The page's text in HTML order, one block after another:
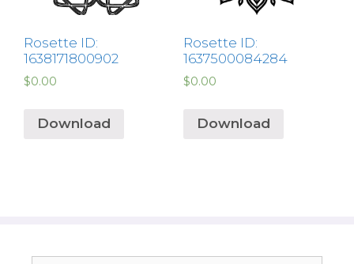
Rosette ID:
1638171800902
$0.00
Download
Rosette ID:
1637500084284
$0.00
Download